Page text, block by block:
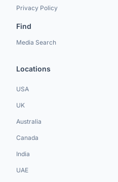
Privacy Policy
Find
Media Search
Locations
USA
UK
Australia
Canada
India
UAE